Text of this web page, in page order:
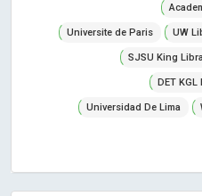
Universite de Paris UW
SJSU King
DET KGL
Universidad De Lima